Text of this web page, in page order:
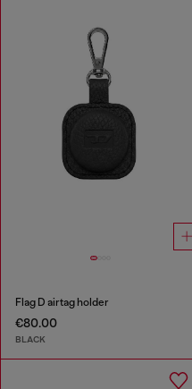
Flag D airtag holder
€80.00
BLACK